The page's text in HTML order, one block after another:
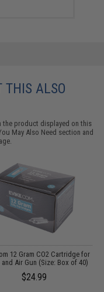
THIS ALSO
the product displayed on this
May Also Need section and
12 Gram CO2 Cartridge for
Air Gun (Size: Box of 40)
$24.99